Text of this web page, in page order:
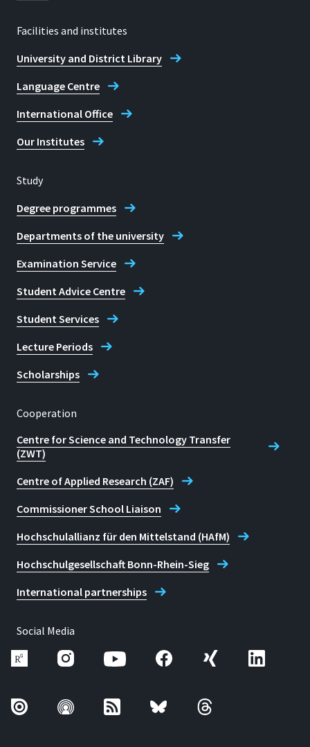
Facilities and institutes
University and District Library
Language Centre
International Office
Our Institutes
Study
Degree programmes
Departments of the university
Examination Service
Student Advice Centre
Student Services
Lecture Periods
Scholarships
Cooperation
Centre for Science and Technology Transfer
(ZWT)
Centre of Applied Research (ZAF)
Commissioner School Liaison
Hochschulallianz für den Mittelstand (HAfM)
Hochschulgesellschaft Bonn-Rhein-Sieg
International partnerships
Social Media